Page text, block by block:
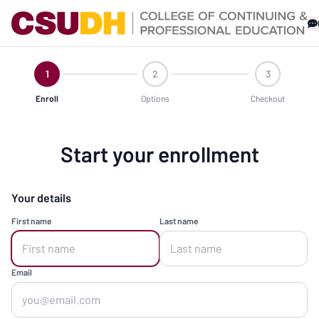
1
Enroll
2
Options
3
Checkout
Start your enrollment
Your details
First name Last name
Email